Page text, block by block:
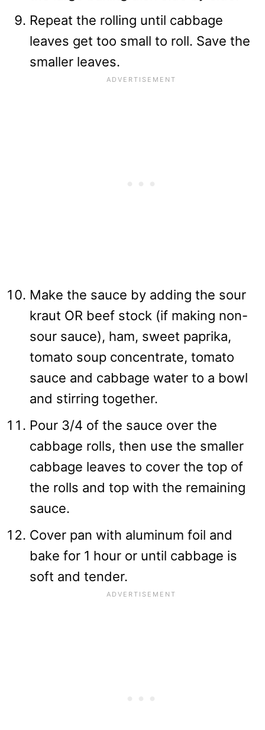
Repeat the rolling until cabbage
leaves get too small to roll. Save the
smaller leaves.
Make the sauce by adding the sour
kraut OR beef stock (if making non-
sour sauce), ham, sweet paprika,
tomato soup concentrate, tomato
sauce and cabbage water to a bowl
and stirring together.
Pour 3/4 of the sauce over the
cabbage rolls, then use the smaller
cabbage leaves to cover the top of
the rolls and top with the remaining
sauce.
Cover pan with aluminum foil and
bake for 1 hour or until cabbage is
soft and tender.